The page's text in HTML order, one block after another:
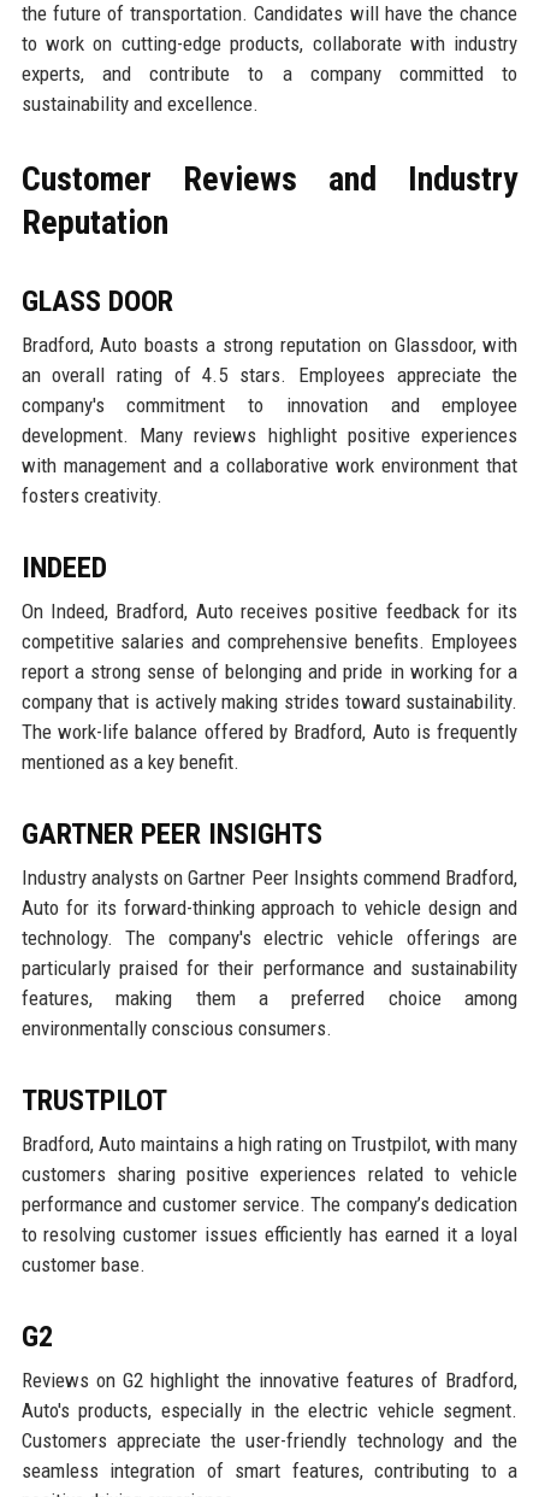
the future of transportation. Candidates will have the chance
to work on cutting-edge products, collaborate with industry
experts, and contribute to a company committed to
sustainability and excellence.
Customer Reviews and Industry
Reputation
GLASS DOOR
Bradford, Auto boasts a strong reputation on Glassdoor, with
an overall rating of 4.5 stars. Employees appreciate the
company's commitment to innovation and employee
development. Many reviews highlight positive experiences
with management and a collaborative work environment that
fosters creativity.
INDEED
On Indeed, Bradford, Auto receives positive feedback for its
competitive salaries and comprehensive benefits. Employees
report a strong sense of belonging and pride in working for a
company that is actively making strides toward sustainability.
The work-life balance offered by Bradford, Auto is frequently
mentioned as a key benefit.
GARTNER PEER INSIGHTS
Industry analysts on Gartner Peer Insights commend Bradford,
Auto for its forward-thinking approach to vehicle design and
technology. The company's electric vehicle offerings are
particularly praised for their performance and sustainability
features, making them a preferred choice among
environmentally conscious consumers.
TRUSTPILOT
Bradford, Auto maintains a high rating on Trustpilot, with many
customers sharing positive experiences related to vehicle
performance and customer service. The company’s dedication
to resolving customer issues efficiently has earned it a loyal
customer base.
G2
Reviews on G2 highlight the innovative features of Bradford,
Auto's products, especially in the electric vehicle segment.
Customers appreciate the user-friendly technology and the
seamless integration of smart features, contributing to a